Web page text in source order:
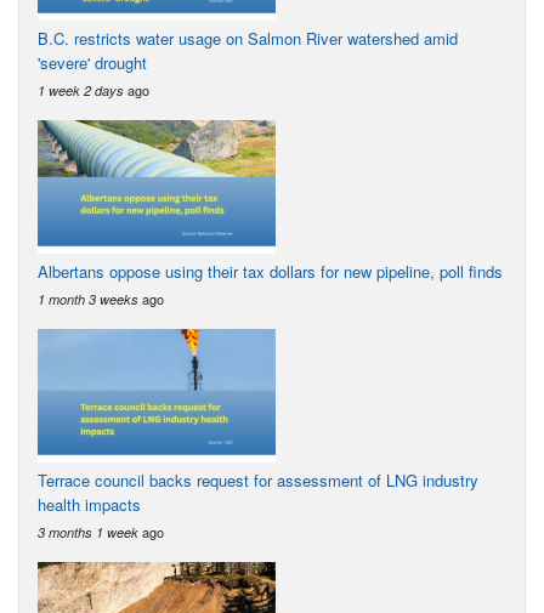
B.C. restricts water usage on Salmon River watershed amid
'severe' drought
1 week 2 days ago
Albertans oppose using their tax dollars for new pipeline, poll finds
1 month 3 weeks ago
Terrace council backs request for assessment of LNG industry
health impacts
3 months 1 week ago